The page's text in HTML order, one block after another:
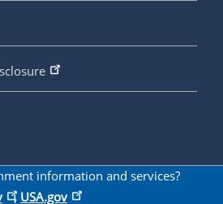
information and services?
, USA.gov